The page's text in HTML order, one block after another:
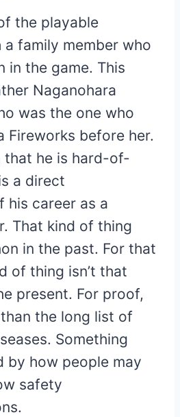
the playable
family member who
in the game. This
Naganohara
was the one who
Fireworks before her.
that he is hard-of-
a direct
his career as a
That kind of thing
in the past. For that
of thing isn’t that
present. For proof,
the long list of
Something
by how people may
safety